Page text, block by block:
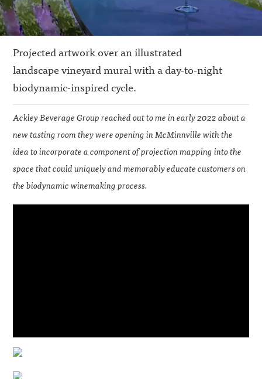
Projected artwork over an illustrated
landscape vineyard mural with a day-to-night
biodynamic-inspired cycle.
Ackley Beverage Group reached out to me in early 2022 about a
new tasting room they were opening in McMinnville with the
idea to incorporate a component of projection mapping into the
space that could uniquely and memorably educate customers on
the biodynamic winemaking process.